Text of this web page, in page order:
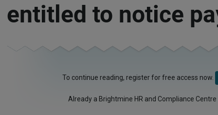
entitled to notice
To continue reading, register for free access now.
Already a Brightmine HR and Compliance